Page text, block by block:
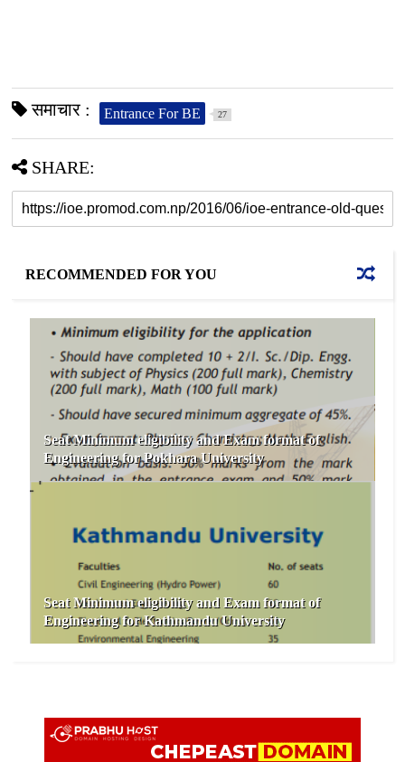
समाचार : Entrance For BE 27
SHARE:
RECOMMENDED FOR YOU
Seat Minimum eligibility and Exam format of
Engineering for Pokhara University
Seat Minimum eligibility and Exam format of
Engineering for Kathmandu University